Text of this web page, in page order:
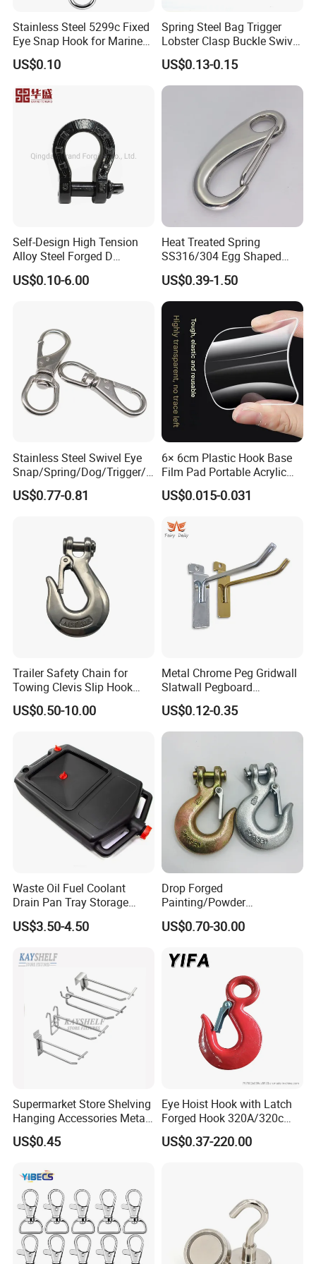
Our service
1. Good after-dales service, Any smallproblems will be
solved at the prompt time.
3. Specification list is ava
ble upon your request.
4. Welcome to sendinquiry, we will reply soon.
5. Prompt shipment with professional documents.
6. Custom packing with photo before shipment.
7. High quality and competitive price.
Packaging & Shipping
Stainless Steel 5299c Fixed
Eye Snap Hook for Marine
Corrosion Resistance
US$0.10
Spring Steel Bag Trigger
Lobster Clasp Buckle Swivel
Eye Bolt Dog Leash Snap
Hanging Hook
US$0.13-0.15
Self-Design High Tension
Alloy Steel Forged D
Shackle Trailer Shackle
US$0.10-6.00
Heat Treated Spring
SS316/304 Egg Shaped
Snap Hook for Rigging
US$0.39-1.50
Stainless Steel Swivel Eye
Snap/Spring/Dog/Trigger/C
arabiner/Buckle/Chain/Han
dbag Hook for Dog Leash
US$0.77-0.81
6× 6cm Plastic Hook Base
Film Pad Portable Acrylic
Adhesive Hook Glue Sheet
US$0.015-0.031
Trailer Safety Chain for
Towing Clevis Slip Hook
with Latch Trailer Safety
Towing Forged India Chain
US$0.50-10.00
Metal Chrome Peg Gridwall
Slatwall Pegboard
Accessories Single Wire
Display Hooks
US$0.12-0.35
Waste Oil Fuel Coolant
Drain Pan Tray Storage
Container 8L Capacity
US$3.50-4.50
Drop Forged
Painting/Powder
Coated/Glavanized Carbon
Steel Eye Hoist Hook with
Lifting/Transportation/Hois
ting
US$0.70-30.00
Supermarket Store Shelving
Hanging Accessories Metal
Steel Wire Display Hooks
US$0.45
Eye Hoist Hook with Latch
Forged Hook 320A/320c
Hook Stainless Steel
G70hooks for Sling
US$0.37-220.00